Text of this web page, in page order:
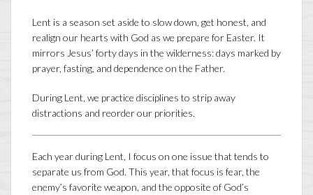
Lent is a season set aside to slow down, get honest, and
realign our hearts with God as we prepare for Easter. It
mirrors Jesus’ forty days in the wilderness: days marked by
prayer, fasting, and dependence on the Father.
During Lent, we practice disciplines to strip away
distractions and reorder our priorities.
Each year during Lent, I focus on one issue that tends to
separate us from God. This year, that focus is fear, the
enemy’s favorite weapon, and the opposite of God’s